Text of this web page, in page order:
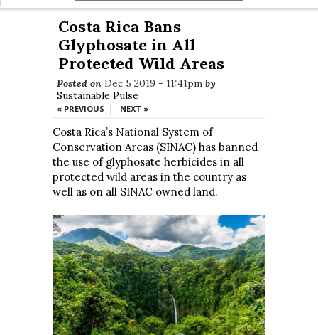
Costa Rica Bans
Glyphosate in All
Protected Wild Areas
Posted on Dec 5 2019 - 11:41pm by
Sustainable Pulse
« PREVIOUS | NEXT »
Costa Rica’s National System of
Conservation Areas (SINAC) has banned
the use of glyphosate herbicides in all
protected wild areas in the country as
well as on all SINAC owned land.